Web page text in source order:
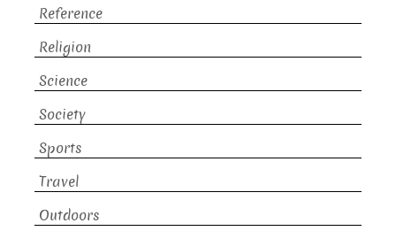
Reference
Religion
Science
Society
Sports
Travel
Outdoors